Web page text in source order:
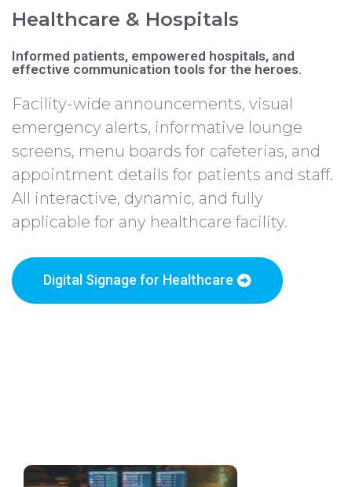
Healthcare & Hospitals
Informed patients, empowered hospitals, and
effective communication tools for the heroes.
Facility-wide announcements, visual
emergency alerts, informative lounge
screens, menu boards for cafeterias, and
appointment details for patients and staff.
All interactive, dynamic, and fully
applicable for any healthcare facility.
Digital Signage for Healthcare